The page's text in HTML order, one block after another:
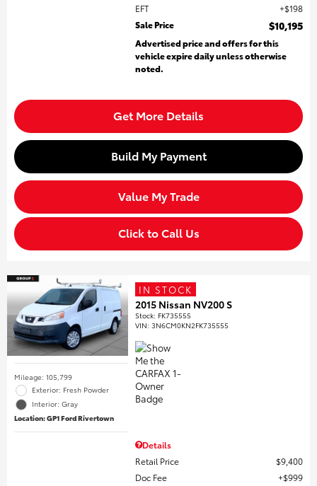
EFT
$198
Sale Price
$10,195
Advertised price and offers for this
vehicle expire daily unless otherwise
noted.
Get More Details
Build My Payment
Value My Trade
Click to Call Us
Mileage: 105,799
Exterior: Fresh Powder
Interior: Gray
Location: GP1 Ford Rivertown
IN STOCK
2015 Nissan NV200 S
Stock: FK735555
VIN:3N6CM0KN2FK735555
Details
Retail Price
$9,400
Doc Fee
$999